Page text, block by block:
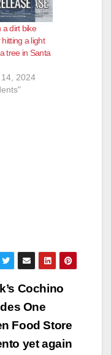
a dirt bike
a light
tree in Santa
2024
Cochino
One
Food Store
yet again